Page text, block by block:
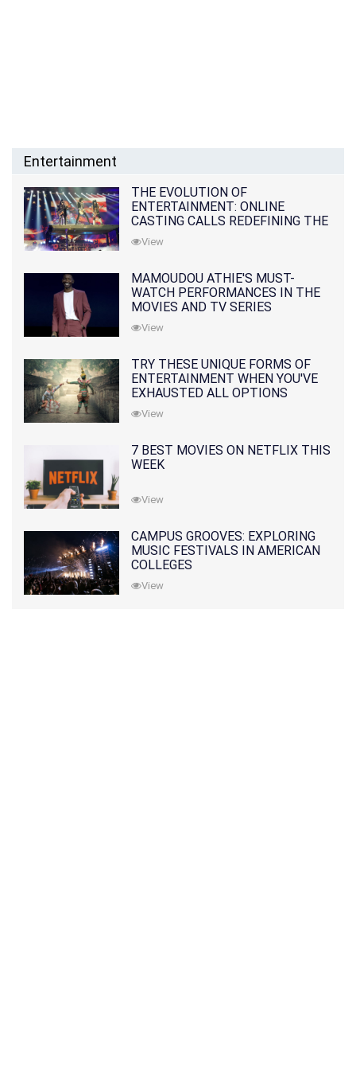
Entertainment
THE EVOLUTION OF
ENTERTAINMENT: ONLINE
CASTING CALLS REDEFINING THE
INDUSTRY
View
MAMOUDOU ATHIE'S MUST-
WATCH PERFORMANCES IN THE
MOVIES AND TV SERIES
View
TRY THESE UNIQUE FORMS OF
ENTERTAINMENT WHEN YOU'VE
EXHAUSTED ALL OPTIONS
View
7 BEST MOVIES ON NETFLIX THIS
WEEK
View
CAMPUS GROOVES: EXPLORING
MUSIC FESTIVALS IN AMERICAN
COLLEGES
View